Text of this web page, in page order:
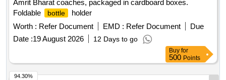
Amrit Bharat coaches, packaged in cardboard boxes.
Foldable
bottle
holder
Worth : Refer Document EMD : Refer Document
Due
Date :19 August 2026 12 Days to go
Buy for
500 Points
94.30%